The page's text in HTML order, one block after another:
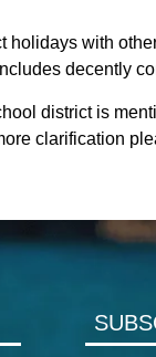
with
decently
district is
clarification